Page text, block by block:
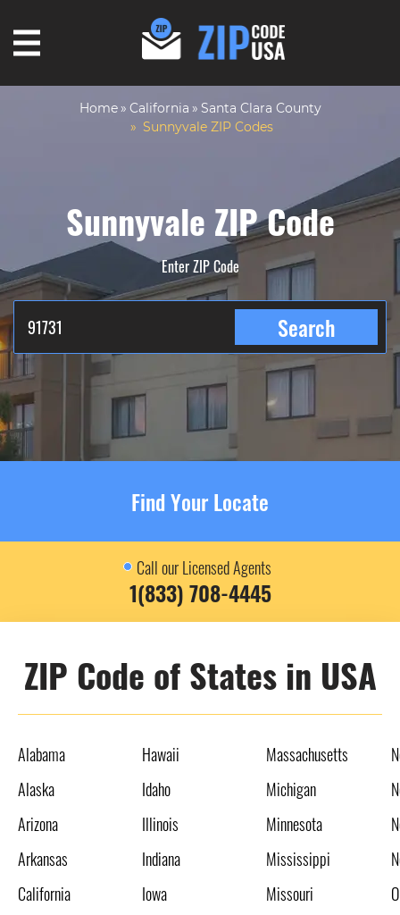
Home California
Santa Clara County
Sunnyvale ZIP Codes
Sunnyvale ZIP Code
Enter ZIP Code
Search
Find Your Locate
Call our Licensed Agents
1(833) 708-4445
ZIP Code of States in USA
Alabama
Alaska
Arizona
Arkansas
California
Hawaii
Idaho
Illinois
Indiana
Iowa
Massachusetts
Michigan
Minnesota
Mississippi
Missouri